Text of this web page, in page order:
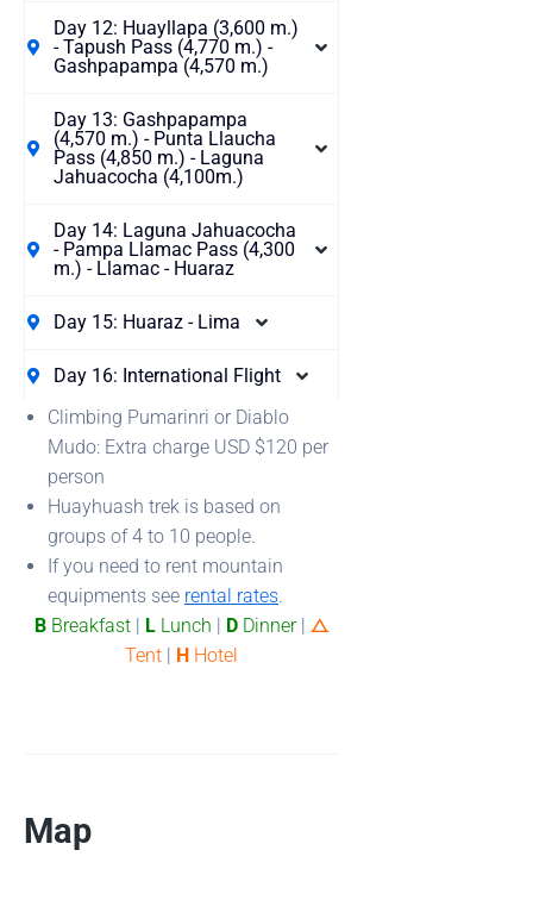
Day 12: Huayllapa (3,600 m.)
- Tapush Pass (4,770 m.) -
Gashpapampa (4,570 m.)
Day 13: Gashpapampa
(4,570 m.) - Punta Llaucha
Pass (4,850 m.) - Laguna
Jahuacocha (4,100m.)
Day 14: Laguna Jahuacocha
- Pampa Llamac Pass (4,300
m.) - Llamac - Huaraz
Day 15: Huaraz - Lima
Day 16: International Flight
Climbing Pumarinri or Diablo
Mudo: Extra charge USD $120 per
person
Huayhuash trek is based on
groups of 4 to 10 people.
If you need to rent mountain
equipments see rental rates.
B Breakfast | L Lunch | D Dinner|⧍
Tent | H Hotel
Map